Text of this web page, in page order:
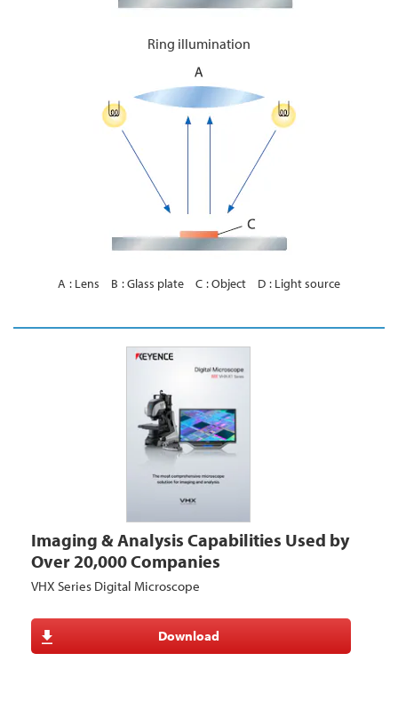
Ring illumination
A Lens B Glass plate C Object D Light source
Imaging & Analysis Capabilities Used by
Over 20,000 Companies
VHX Series Digital Microscope
Download